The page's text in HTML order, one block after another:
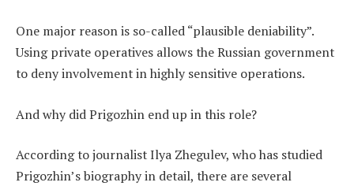
One major reason is so-called “plausible deniability”.
Using private operatives allows the Russian government
to deny involvement in highly sensitive operations.
And why did Prigozhin end up in this role?
According to journalist Ilya Zhegulev, who has studied
Prigozhin’s biography in detail, there are several